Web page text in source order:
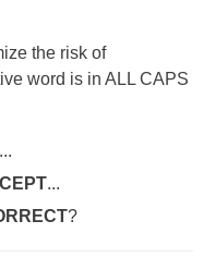
the risk of
word is in ALL CAPS
...
?